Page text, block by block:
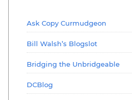
Ask Copy Curmudgeon
Bill Walsh’s Blogslot
Bridging the Unbridgeable
DCBlog